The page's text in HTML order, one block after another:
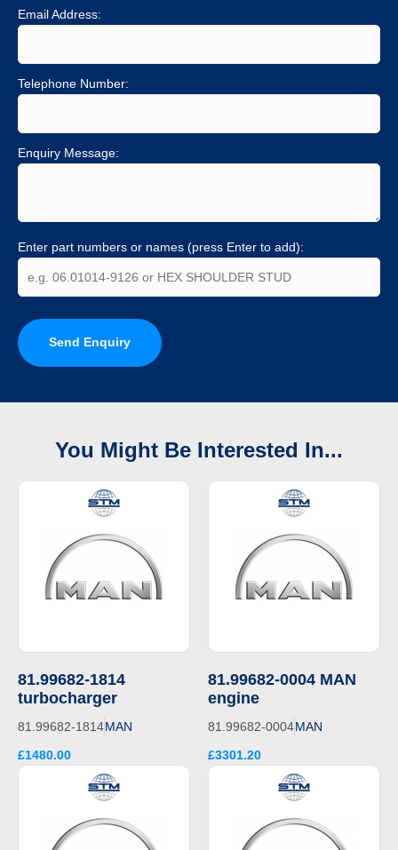
Email Address:
Telephone Number:
Enquiry Message:
Enter part numbers or names (press Enter to add):
Send Enquiry
You Might Be Interested In...
81.99682-1814
turbocharger
81.99682-1814MAN
£1480.00
81.99682-0004 MAN
engine
81.99682-0004MAN
£3301.20